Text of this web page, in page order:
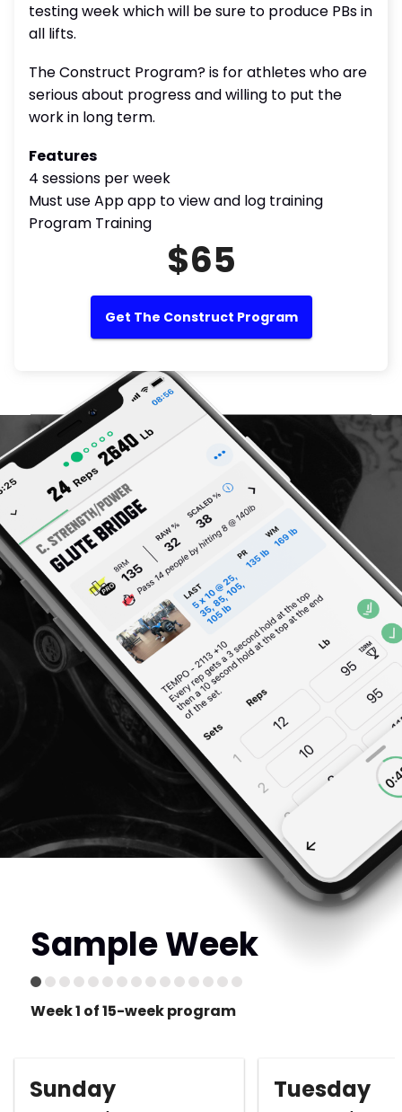
testing week which will be sure to produce PBs in
all lifts.
The Construct Program? is for athletes who are
serious about progress and willing to put the
work in long term.
Features
4 sessions per week
Must use App app to view and log training
Program Training
$65
Get The Construct Program
Sample Week
Week 1 of 15-week program
Sunday Tuesday